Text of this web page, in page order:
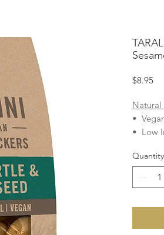
$8.95
Natural
•
• Low
•
• Dairy
• Egg
Quantity